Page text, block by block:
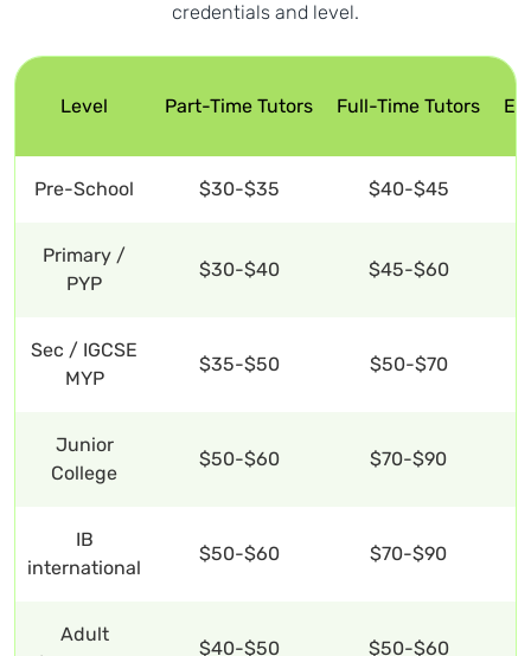
credentials and level.
Level Part-Time Tutors Full-Time Tutors
Pre-School $30-$35 $40-$45
Primary /
PYP
$30-$40 $45-$60
Sec / IGCSE
MYP
$35-$50 $50-$70
Junior
College
$50-$60 $70-$90
IB
international
$50-$60 $70-$90
Adult
$40-$50 $50-$60